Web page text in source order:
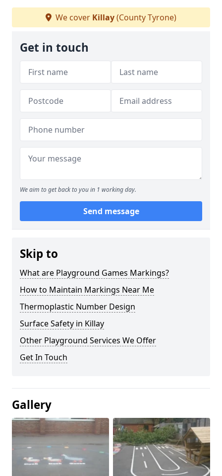
We cover Killay(County Tyrone)
Get in touch
We aim to get back to you in 1 working day.
Send message
Skip to
What are Playground Games Markings?
How to Maintain Markings Near Me
Thermoplastic Number Design
Surface Safety in Killay
Other Playground Services We Offer
Get In Touch
Gallery